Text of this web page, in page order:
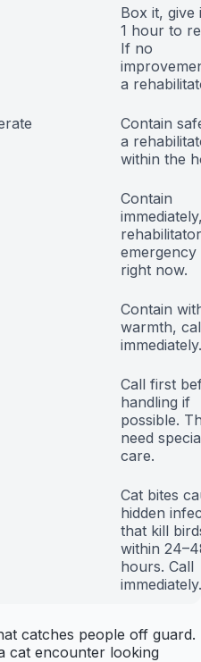
Box it, give
1 hour to
If no
a
Contain
a
within the
Contain
emergency
right now.
Contain
warmth,
immediately.
Call first
handling if
possible.
need
care.
Cat bites
hidden
that kill
within
hours. Call
immediately.
catches people off guard.
cat encounter looking